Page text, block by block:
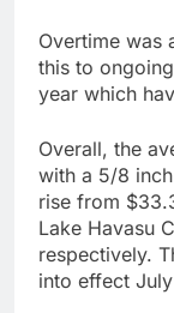
Overtime was
this to
year which
Overall, the
with a 5/8
rise from
Lake Havasu
respectively.
into effect July